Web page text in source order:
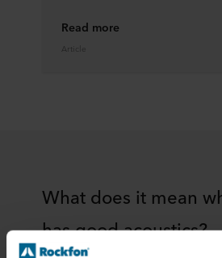
Read more
Article
What does it mean
has good acoustics?